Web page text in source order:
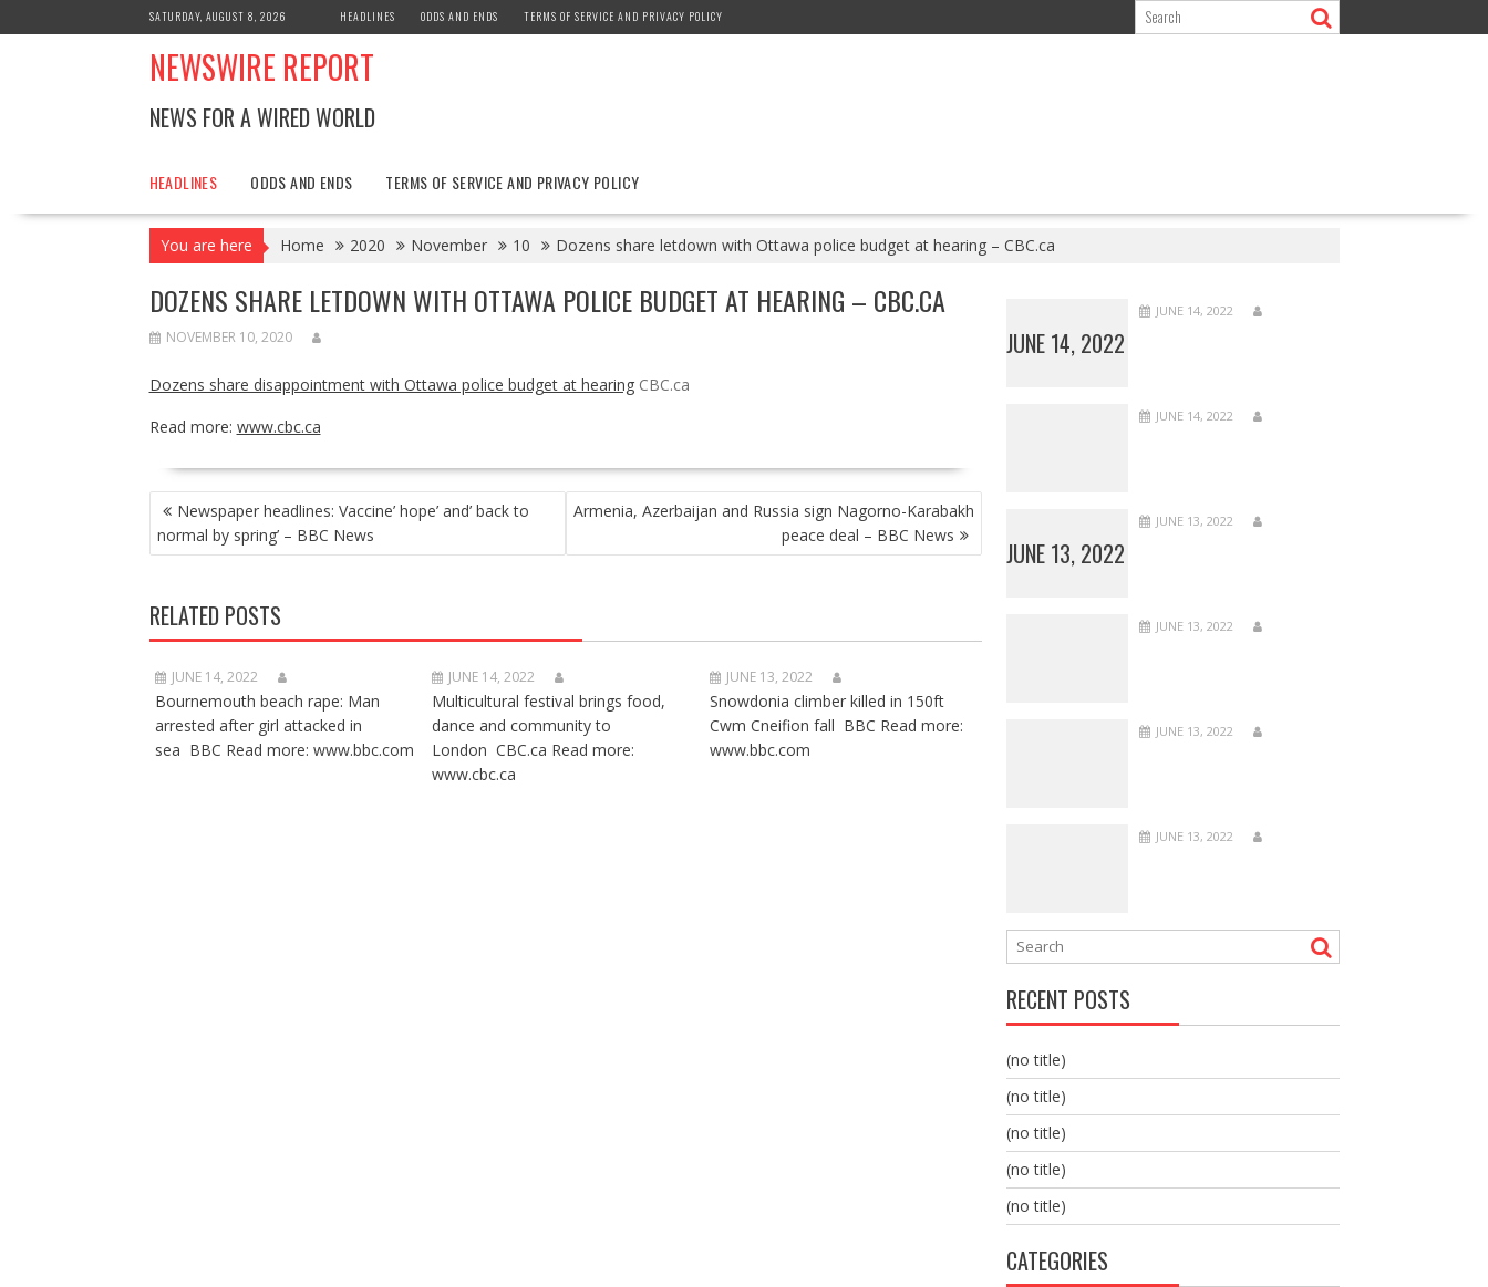
to
SATURDAY, AUGUST 8, 2026 HEADLINES ODDS AND ENDS TERMS OF SERVICE AND PRIVACY POLICY
NEWSWIRE REPORT
NEWS FOR A WIRED WORLD
HEADLINES ODDS AND ENDS TERMS OF SERVICE AND PRIVACY POLICY
You are here Home 2020 November 10 Dozens share letdown with Ottawa police budget at hearing – CBC.ca
DOZENS SHARE LETDOWN WITH OTTAWA POLICE BUDGET AT HEARING – CBC.CA
NOVEMBER 10, 2020
Dozens share disappointment with Ottawa police budget at hearing CBC.ca
Read more: www.cbc.ca
POST
NAVIGATION
Newspaper headlines: Vaccine’ hope’ and’ back to
normal by spring’ – BBC News
Armenia, Azerbaijan and Russia sign Nagorno-Karabakh
peace deal – BBC News
RELATED POSTS
JUNE 14, 2022
Bournemouth beach rape: Man
arrested after girl attacked in
sea BBC Read more: www.bbc.com
JUNE 14, 2022
Multicultural festival brings food,
dance and community to
London CBC.ca Read more:
www.cbc.ca
JUNE 13, 2022
Snowdonia climber killed in 150ft
Cwm Cneifion fall BBC Read more:
www.bbc.com
JUNE 14, 2022
JUNE 14, 2022
JUNE 14, 2022
JUNE 13, 2022
JUNE 13, 2022
JUNE 13, 2022
JUNE 13, 2022
JUNE 13, 2022
RECENT POSTS
(no title)
(no title)
(no title)
(no title)
(no title)
CATEGORIES